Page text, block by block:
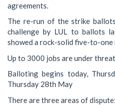
agreements.
The re-run of the strike
challenge by LUL to ballots
showed a rock-solid five-to-
Up to 3000 jobs are under threat
Balloting begins today,
Thursday 28th May
There are three areas of dispute: